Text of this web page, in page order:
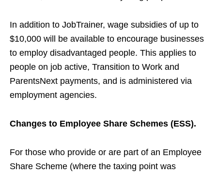
In addition to JobTrainer, wage subsidies of up to
$10,000 will be available to encourage businesses
to employ disadvantaged people. This applies to
people on job active, Transition to Work and
ParentsNext payments, and is administered via
employment agencies.
Changes to Employee Share Schemes (ESS).
For those who provide or are part of an Employee
Share Scheme (where the taxing point was